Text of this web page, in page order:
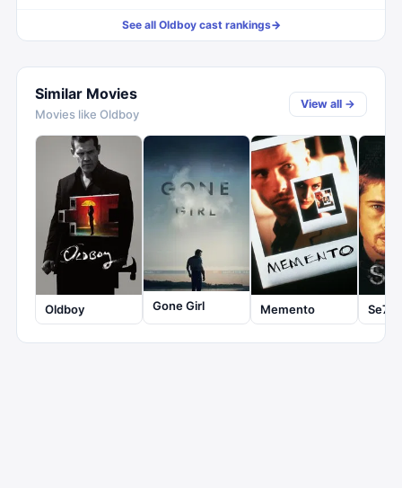
See all Oldboycast rankings→
Similar Movies
Movies like Oldboy
View all →
Oldboy Gone Girl Memento Se7en